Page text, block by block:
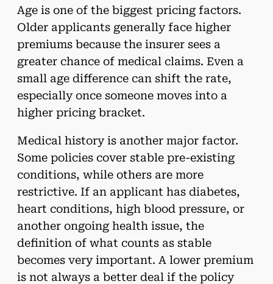
Age is one of the biggest pricing factors.
Older applicants generally face higher
premiums because the insurer sees a
greater chance of medical claims. Even a
small age difference can shift the rate,
especially once someone moves into a
higher pricing bracket.
Medical history is another major factor.
Some policies cover stable pre-existing
conditions, while others are more
restrictive. If an applicant has diabetes,
heart conditions, high blood pressure, or
another ongoing health issue, the
definition of what counts as stable
becomes very important. A lower premium
is not always a better deal if the policy